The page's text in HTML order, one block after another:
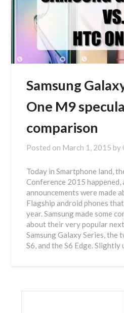
Samsung
One M9
comparison
Posted on March 1, 2015 by
Today in Smartphone land,
Conference 2015 happened,
announcements were made
Flagship android phones
year. Samsung made some
about their very popular
Samsung Galaxy Series, the
S6, and the S6 Edge. Slightly